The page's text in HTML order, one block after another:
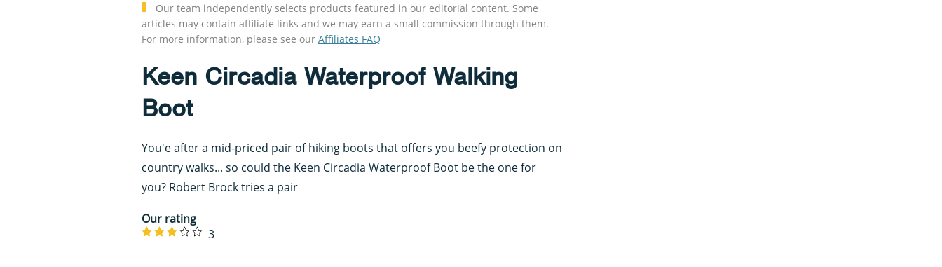
Our team independently selects products featured in our editorial content. Some
articles may contain affiliate links and we may earn a small commission through them.
For more information, please see our Affiliates FAQ
Keen Circadia Waterproof Walking
Boot
You'e after a mid-priced pair of hiking boots that offers you beefy protection on
country walks... so could the Keen Circadia Waterproof Boot be the one for
you? Robert Brock tries a pair
Our rating
3